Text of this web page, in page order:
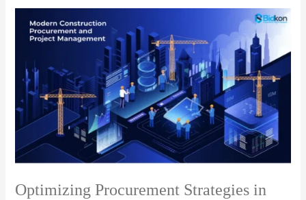
Optimizing Procurement Strategies in
Procurement
Australia’s
Modern
Construction
Landscape